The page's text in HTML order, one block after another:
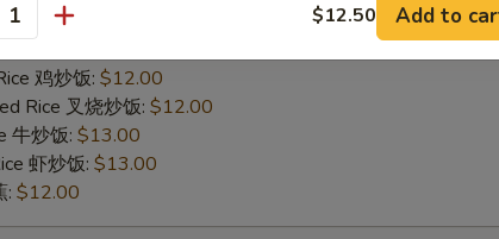
净炒饭:
:
鸡炒饭: $12.00
Rice 叉烧炒饭: $12.00
牛炒饭: $13.00
虾炒饭: $13.00
: $12.00
$12.50 Add to